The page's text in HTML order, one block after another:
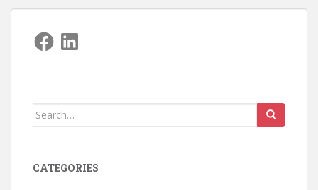
Facebook
LinkedIn
Search
CATEGORIES